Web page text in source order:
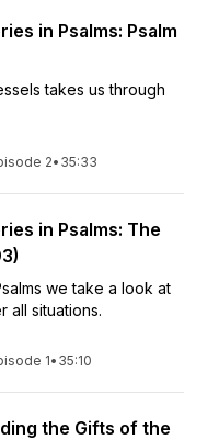
in Psalms: Psalm
takes us through
2• 35:33
in Psalms: The
we take a look at
all situations.
1• 35:10
the Gifts of the